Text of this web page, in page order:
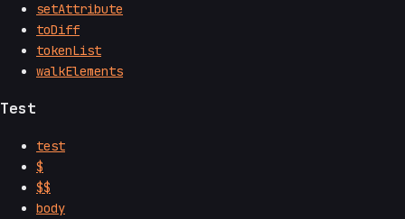
setAttribute
toDiff
tokenList
walkElements
Test
test
$
$$
body